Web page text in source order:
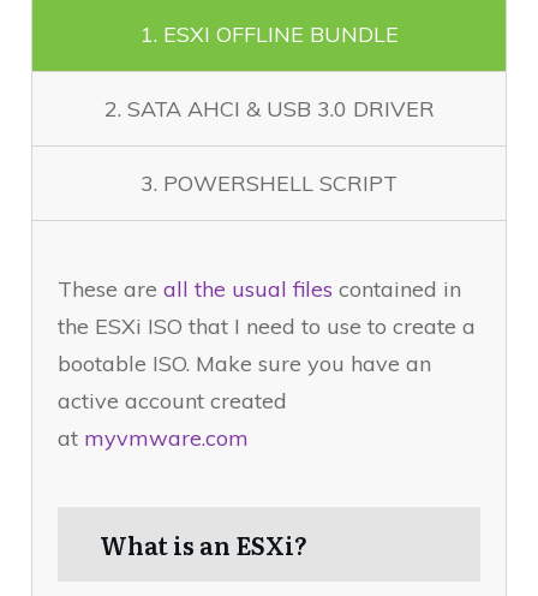
1. ESXI OFFLINE BUNDLE
2. SATA AHCI & USB 3.0 DRIVER
3. POWERSHELL SCRIPT
These are all the usual files contained in
the ESXi ISO that I need to use to create a
bootable ISO. Make sure you have an
active account created
at myvmware.com
What is an ESXi?